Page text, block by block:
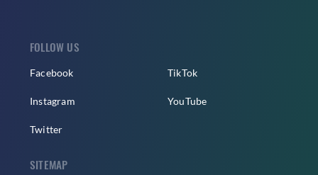
FOLLOW US
Facebook
Instagram
Twitter
TikTok
YouTube
SITEMAP